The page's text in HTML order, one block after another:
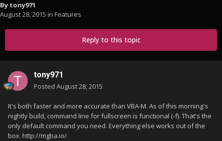
By tony971
August 28, 2015 in Features
Reply to this topic
tony971
Posted August 28, 2015
It's both faster and more accurate than VBA-M. As of this morning's
nightly build, command line for fullscreen is functional (-f). That's the
only default command you need. Everything else works out of the
box. http://mgba.io/